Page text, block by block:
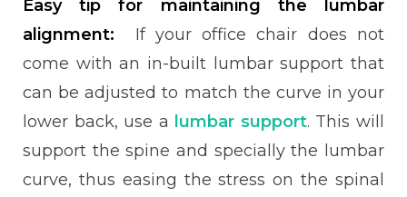
Easy tip for maintaining the lumbar
alignment:
If your office chair does not
come with an in-built lumbar support that
can be adjusted to match the curve in your
lower back, use a lumbar support. This will
support the spine and specially the lumbar
curve, thus easing the stress on the spinal